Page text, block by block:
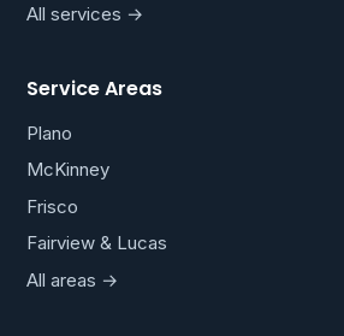
All services →
Service Areas
Plano
McKinney
Frisco
Fairview & Lucas
All areas →